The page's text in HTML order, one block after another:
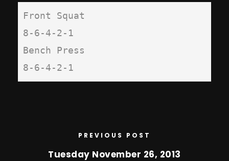
Front Squat
8-6-4-2-1
Bench Press
8-6-4-2-1
PREVIOUS POST
Tuesday November 26, 2013